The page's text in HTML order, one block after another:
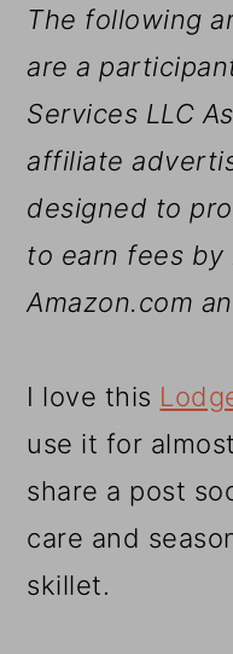
The following
are a
Services LLC
affiliate
designed to
to earn fees by
Amazon.com
I love this
use it for
share a post
care and
skillet.